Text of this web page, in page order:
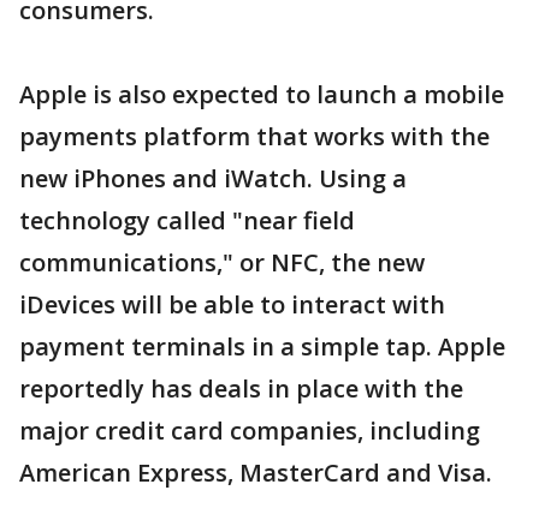
consumers.
Apple is also expected to launch a mobile
payments platform that works with the
new iPhones and iWatch. Using a
technology called "near field
communications," or NFC, the new
iDevices will be able to interact with
payment terminals in a simple tap. Apple
reportedly has deals in place with the
major credit card companies, including
American Express, MasterCard and Visa.